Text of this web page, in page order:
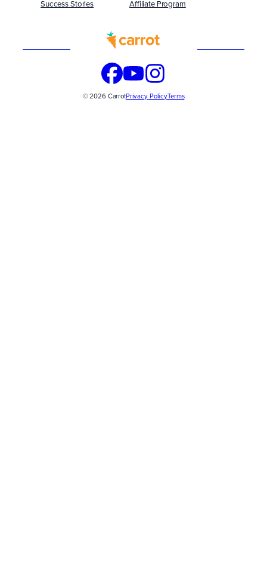
Success Stories Affiliate Program
© 2026 CarrotPrivacy PolicyTerms